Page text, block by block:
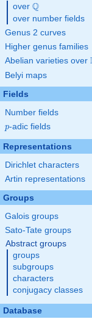
over \Q
Q
over number fields
Genus 2 curves
Higher genus families
Abelian varieties over
Belyi maps
Fields
Number fields
p
p-adic fields
Representations
Dirichlet characters
Artin representations
Groups
Galois groups
Sato-Tate groups
Abstract groups
groups
subgroups
characters
conjugacy classes
Database